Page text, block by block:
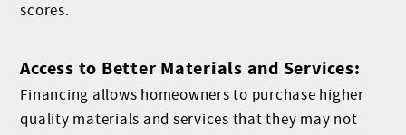
scores.
Access to Better Materials and Services:
Financing allows homeowners to purchase higher
quality materials and services that they may not